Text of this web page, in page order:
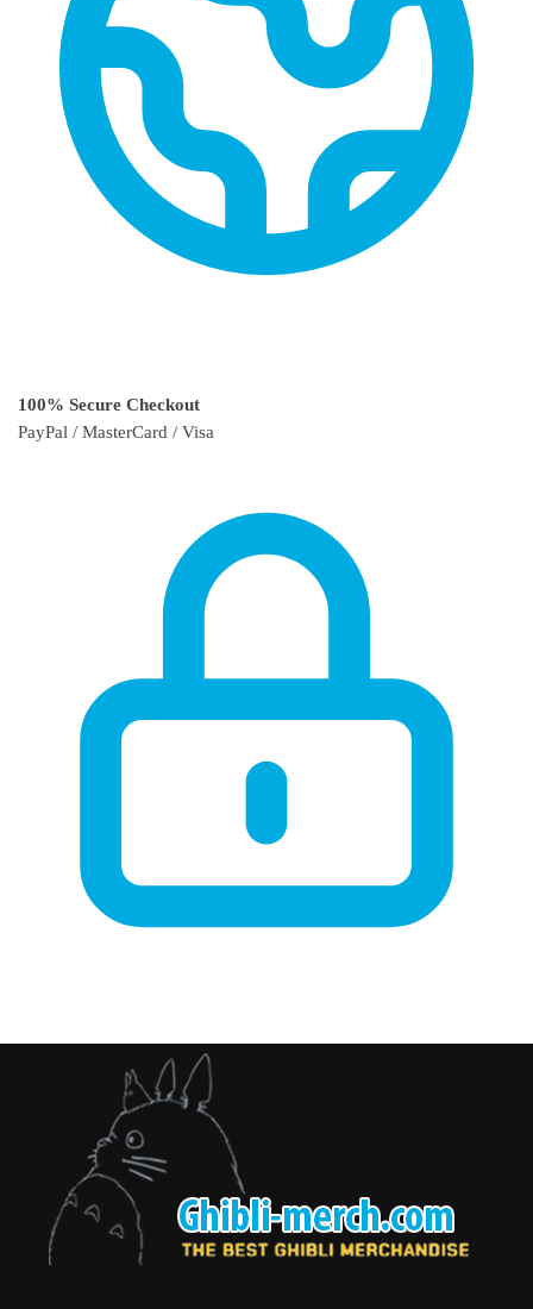
100% Secure Checkout
PayPal / MasterCard / Visa